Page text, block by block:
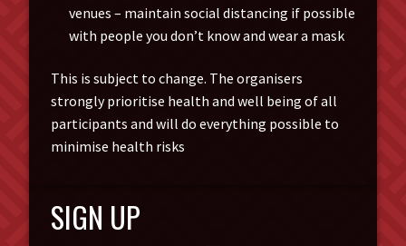
venues – maintain social distancing if possible
with people you don’t know and wear a mask
This is subject to change. The organisers
strongly prioritise health and well being of all
participants and will do everything possible to
minimise health risks
SIGN UP